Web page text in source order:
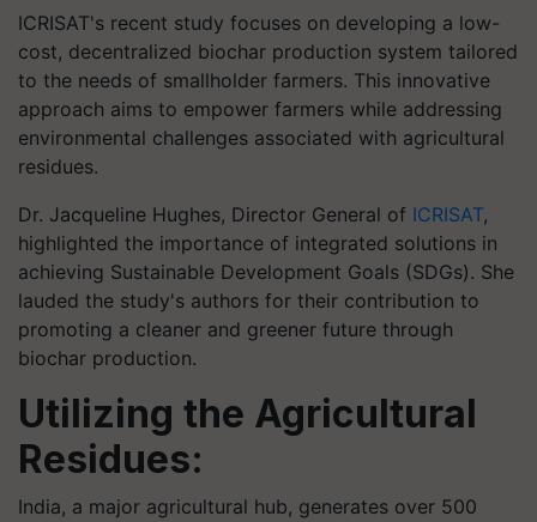
ICRISAT's recent study focuses on developing a low-
cost, decentralized biochar production system tailored
to the needs of smallholder farmers. This innovative
approach aims to empower farmers while addressing
environmental challenges associated with agricultural
residues.
Dr. Jacqueline Hughes, Director General of ICRISAT,
highlighted the importance of integrated solutions in
achieving Sustainable Development Goals (SDGs). She
lauded the study's authors for their contribution to
promoting a cleaner and greener future through
biochar production.
Utilizing the Agricultural
Residues:
India, a major agricultural hub, generates over 500